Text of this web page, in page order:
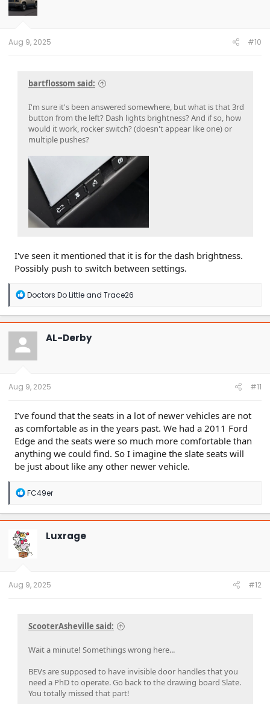
Aug 9, 2025 #10
bartflossom said:
I'm sure it's been answered somewhere, but what is that 3rd
button from the left? Dash lights brightness? And if so, how
would it work, rocker switch? (doesn't appear like one) or
multiple pushes?
I've seen it mentioned that it is for the dash brightness.
Possibly push to switch between settings.
R
a
c
t
o
n
Doctors Do Littleand Trace26
AL-Derby
Aug 9, 2025 #11
I’ve found that the seats in a lot of newer vehicles are not
as comfortable as in the years past. We had a 2011 Ford
Edge and the seats were so much more comfortable than
anything we could find. So I imagine the slate seats will
be just about like any other newer vehicle.
R
a
c
t
i
o
n
FC49er
Luxrage
Aug 9, 2025 #12
ScooterAsheville said:
Wait a minute! Somethings wrong here...
BEVs are supposed to have invisible door handles that you
need a PhD to operate. Go back to the drawing board Slate.
You totally missed that part!